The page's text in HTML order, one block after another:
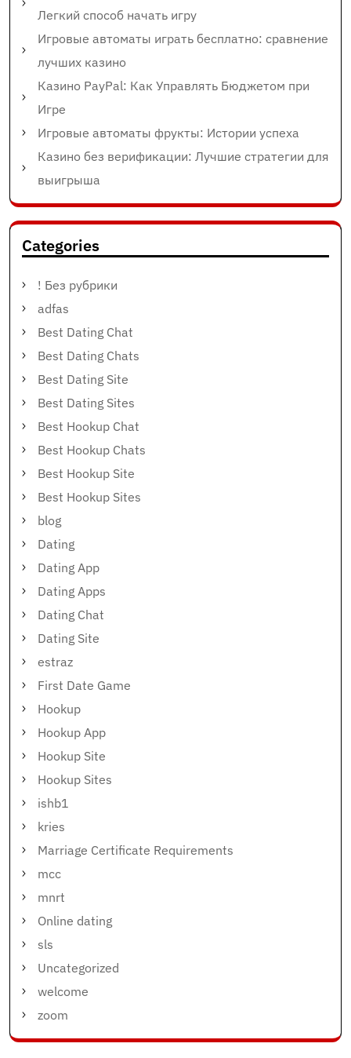
Легкий способ начать игру
Игровые автоматы играть бесплатно: сравнение
лучших казино
Казино PayPal: Как Управлять Бюджетом при
Игре
Игровые автоматы фрукты: Истории успеха
Казино без верификации: Лучшие стратегии для
выигрыша
Categories
! Без рубрики
adfas
Best Dating Chat
Best Dating Chats
Best Dating Site
Best Dating Sites
Best Hookup Chat
Best Hookup Chats
Best Hookup Site
Best Hookup Sites
blog
Dating
Dating App
Dating Apps
Dating Chat
Dating Site
estraz
First Date Game
Hookup
Hookup App
Hookup Site
Hookup Sites
ishb1
kries
Marriage Certificate Requirements
mcc
mnrt
Online dating
sls
Uncategorized
welcome
zoom